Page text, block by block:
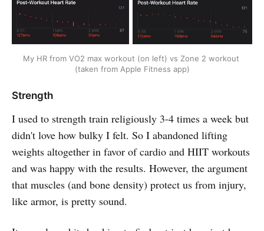
My HR from VO2 max workout (on left) vs Zone 2 workout
(taken from Apple Fitness app)
Strength
I used to strength train religiously 3-4 times a week but
didn't love how bulky I felt. So I abandoned lifting
weights altogether in favor of cardio and HIIT workouts
and was happy with the results. However, the argument
that muscles (and bone density) protect us from injury,
like armor, is pretty sound.